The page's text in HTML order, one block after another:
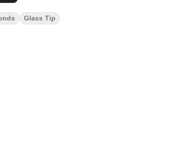
Glass Tip